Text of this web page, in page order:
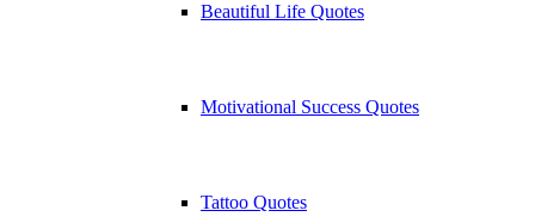
Beautiful Life Quotes
Motivational Success Quotes
Tattoo Quotes